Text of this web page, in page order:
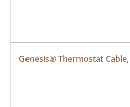
Genesis® Thermostat